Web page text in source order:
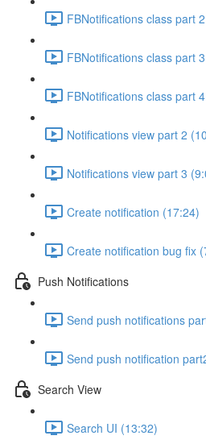
FBNotifications class part
FBNotifications class part
FBNotifications class part
Notifications view part 2
Notifications view part 3
Create notification (17:24)
Create notification bug fix
Push Notifications
Send push notifications
Send push notification
Search View
Search UI (13:32)